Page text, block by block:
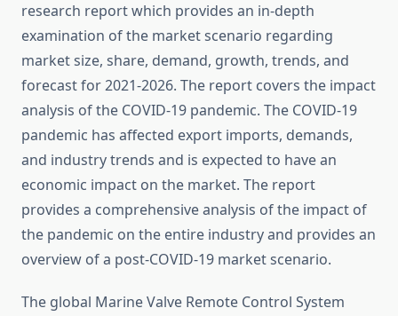
research report which provides an in-depth
examination of the market scenario regarding
market size, share, demand, growth, trends, and
forecast for 2021-2026. The report covers the impact
analysis of the COVID-19 pandemic. The COVID-19
pandemic has affected export imports, demands,
and industry trends and is expected to have an
economic impact on the market. The report
provides a comprehensive analysis of the impact of
the pandemic on the entire industry and provides an
overview of a post-COVID-19 market scenario.
The global Marine Valve Remote Control System